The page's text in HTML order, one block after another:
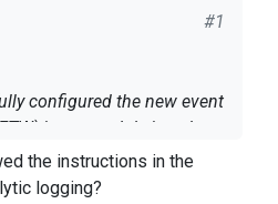
#1
configured the new event
input module in nxlog
events? I
the output file doesn't
datacenter, v1607
the instructions in the
logging?